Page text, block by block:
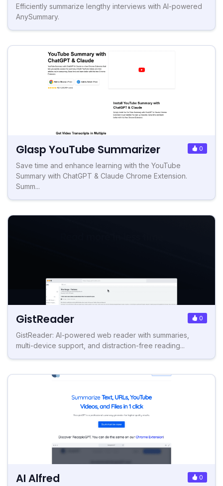
Efficiently summarize lengthy interviews with AI-powered
AnySummary.
Glasp YouTube Summarizer 0
Save time and enhance learning with the YouTube
Summary with ChatGPT & Claude Chrome Extension.
Summ...
GistReader 0
GistReader: AI-powered web reader with summaries,
multi-device support, and distraction-free reading...
AI Alfred 0